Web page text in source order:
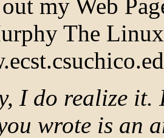
my Web
The
I do realize it.
wrote is an